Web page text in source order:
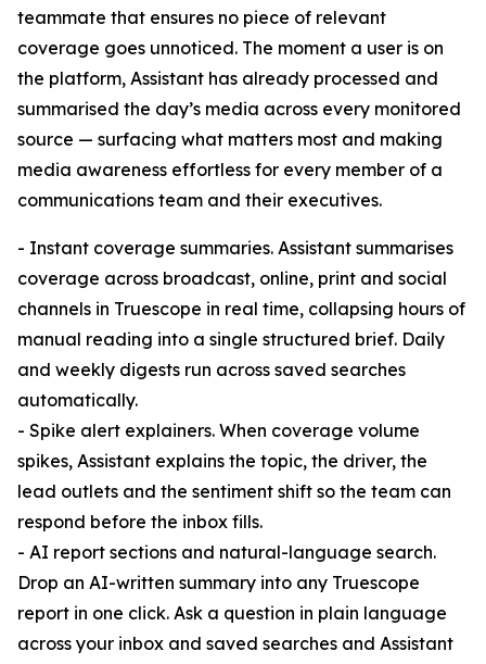
teammate that ensures no piece of relevant
coverage goes unnoticed. The moment a user is on
the platform, Assistant has already processed and
summarised the day’s media across every monitored
source — surfacing what matters most and making
media awareness effortless for every member of a
communications team and their executives.
- Instant coverage summaries. Assistant summarises
coverage across broadcast, online, print and social
channels in Truescope in real time, collapsing hours of
manual reading into a single structured brief. Daily
and weekly digests run across saved searches
automatically.
- Spike alert explainers. When coverage volume
spikes, Assistant explains the topic, the driver, the
lead outlets and the sentiment shift so the team can
respond before the inbox fills.
- AI report sections and natural-language search.
Drop an AI-written summary into any Truescope
report in one click. Ask a question in plain language
across your inbox and saved searches and Assistant